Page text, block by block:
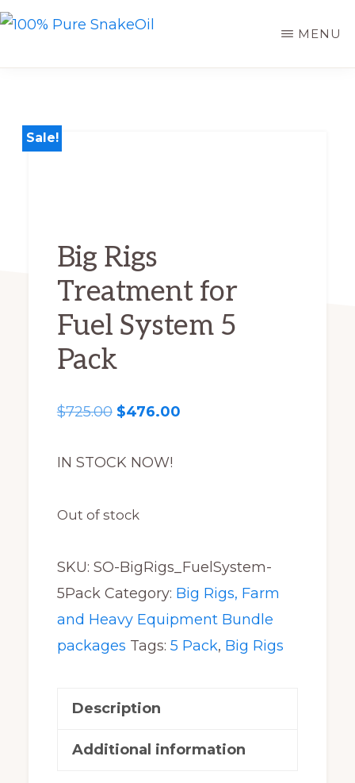
Skip
main
Lubrication
Technology
MENU
Sale!
Big Rigs
Treatment for
Fuel System 5
Pack
$725.00 Original
was:
$476.00Current
IN STOCK NOW!
Out of stock
SKU: SO-BigRigs_FuelSystem-
5Pack Category: Big Rigs, Farm
and Heavy Equipment Bundle
packages Tags: 5 Pack, Big Rigs
Description
Additional information